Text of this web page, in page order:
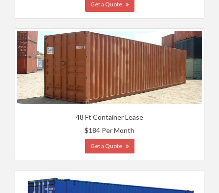
Get a Quote
48 Ft Container Lease
$184 Per Month
Get a Quote